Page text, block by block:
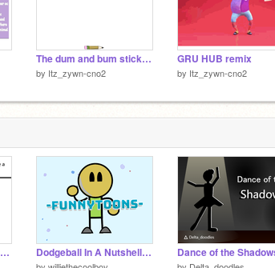
The dum and bum stick man remix
by Itz_zywn-cno2
GRU HUB remix
by Itz_zywn-cno2
POV: You slowly watch your friend become a Snorlax Dodgeball In A Nutshell #all #animations #art #music #tutorial #games #funnytoons #trending remix